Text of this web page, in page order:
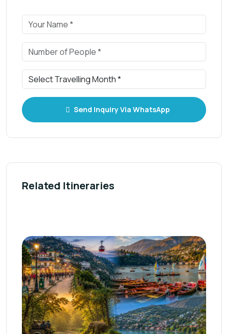
Send Inquiry Via WhatsApp
Related Itineraries